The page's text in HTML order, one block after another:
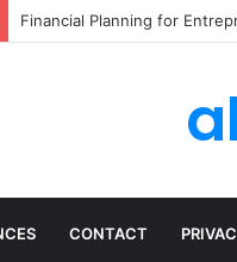
How to Optimize Expenses
CONTACT